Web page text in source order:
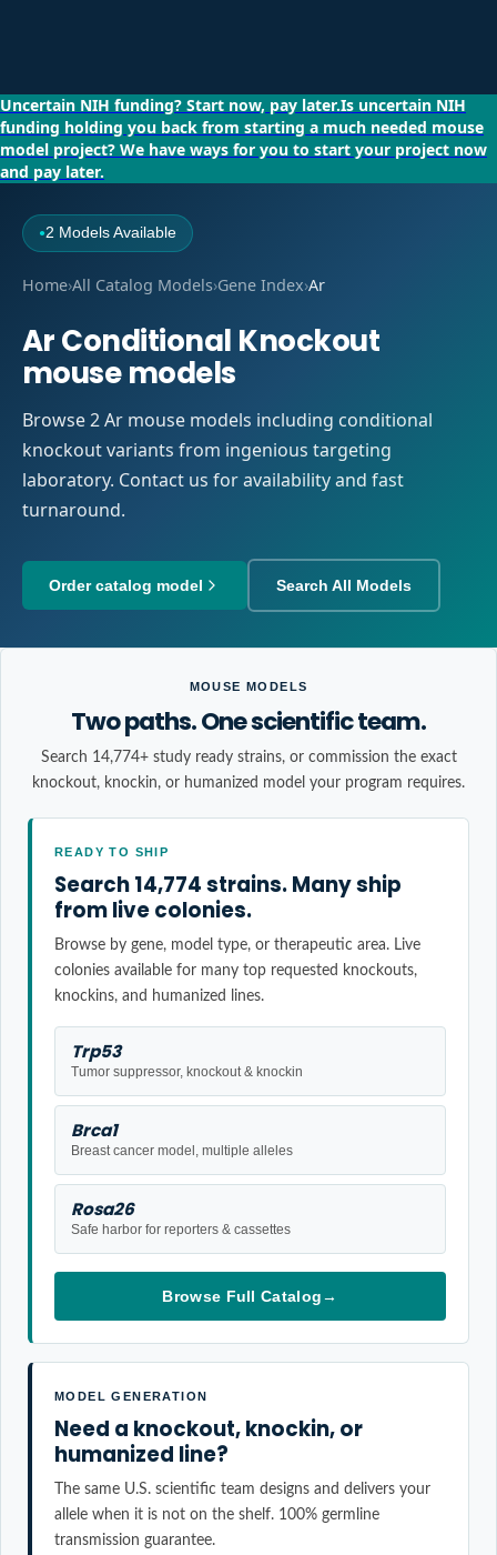
Uncertain NIH funding? Start now, pay later.Is uncertain NIH
funding holding you back from starting a much needed mouse
model project? We have ways for you to start your project now
and pay later.
●2 Models Available
Home›All Catalog Models›Gene Index›Ar
Ar Conditional Knockout
mouse models
Browse 2 Ar mouse models including conditional
knockout variants from ingenious targeting
laboratory. Contact us for availability and fast
turnaround.
Order catalog model Search All Models
MOUSE MODELS
Two paths. One scientific team.
Search 14,774+ study ready strains, or commission the exact
knockout, knockin, or humanized model your program requires.
READY TO SHIP
Search 14,774 strains. Many ship
from live colonies.
Browse by gene, model type, or therapeutic area. Live
colonies available for many top requested knockouts,
knockins, and humanized lines.
Trp53
Tumor suppressor, knockout & knockin
Brca1
Breast cancer model, multiple alleles
Rosa26
Safe harbor for reporters & cassettes
Browse Full Catalog→
MODEL GENERATION
Need a knockout, knockin, or
humanized line?
The same U.S. scientific team designs and delivers your
allele when it is not on the shelf. 100% germline
transmission guarantee.